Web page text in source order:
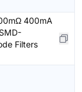
400mA
Filters